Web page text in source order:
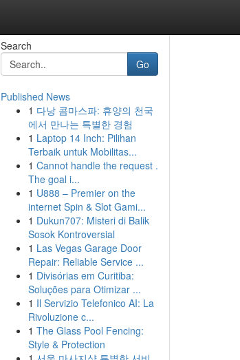
Search
Go
Published News
1 다낭 콤마스파: 휴양의 천국
에서 만나는 특별한 경험
1 Laptop 14 Inch: Pilihan
Terbaik untuk Mobilitas...
1 Cannot handle the request .
The goal i...
1 U888 – Premier on the
internet Spin & Slot Gami...
1 Dukun707: Misteri di Balik
Sosok Kontroversial
1 Las Vegas Garage Door
Repair: Reliable Service ...
1 Divisórias em Curitiba:
Soluções para Otimizar ...
1 Il Servizio Telefonico AI: La
Rivoluzione c...
1 The Glass Pool Fencing:
Style & Protection